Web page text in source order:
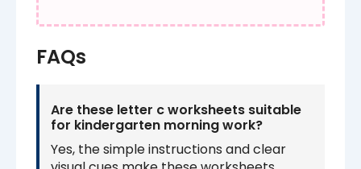
FAQs
Are these letter c worksheets suitable
for kindergarten morning work?
Yes, the simple instructions and clear